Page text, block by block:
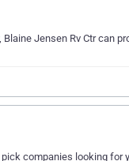
Jensen Rv Ctr can
companies looking for